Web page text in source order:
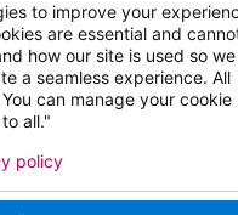
Privacy Policy
to improve your
are essential and
how our site is used so we
a seamless experience. All
can manage your cookie
all."
policy